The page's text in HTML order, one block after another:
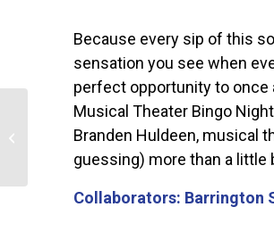
Because every sip of this
sensation you see when
perfect opportunity to once
Musical Theater Bingo
Branden Huldeen, musical
guessing) more than a
Collaborators: Barrington
“A Taste of Downtown” – a month-
long Downtown Restaurant
Celebration